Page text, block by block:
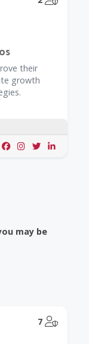
their
growth
may be
7